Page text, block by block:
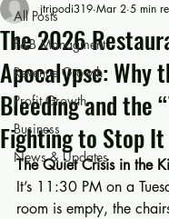
All Posts
F&B Managment
Revenue Growth
Profit Growth
Business
News & Updates
The 2026
Apocalypse: Why
Bleeding and the
Fighting to Stop It
jtripodi319 Mar 2 5 min
The Quiet Crisis in the
It’s 11:30 PM on a
room is empty, the